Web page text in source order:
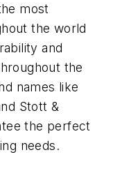
most
the world
and
the
names like
Stott &
the perfect
needs.